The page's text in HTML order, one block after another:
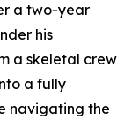
a two-year
his
a skeletal crew
a fully
navigating the